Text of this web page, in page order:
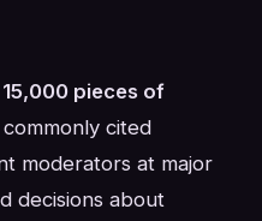
15,000 pieces of
cited
moderators at major
decisions about